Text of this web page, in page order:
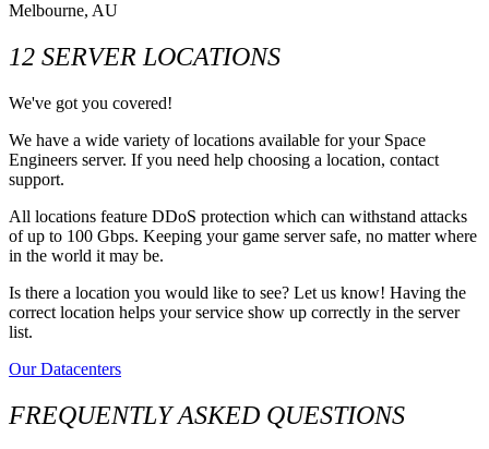
Melbourne, AU
12 SERVER LOCATIONS
We've got you covered!
We have a wide variety of locations available for your Space
Engineers server. If you need help choosing a location, contact
support.
All locations feature DDoS protection which can withstand attacks
of up to 100 Gbps. Keeping your game server safe, no matter where
in the world it may be.
Is there a location you would like to see? Let us know! Having the
correct location helps your service show up correctly in the server
list.
Our Datacenters
FREQUENTLY ASKED QUESTIONS